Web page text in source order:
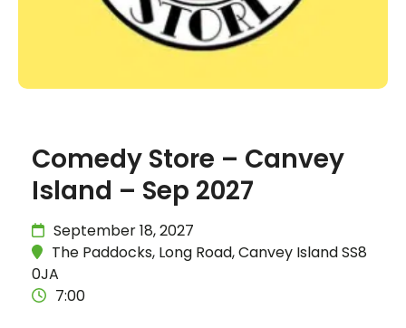
Comedy Store – Canvey
Island – Sep 2027
September 18, 2027
The Paddocks, Long Road, Canvey Island SS8
0JA
7:00